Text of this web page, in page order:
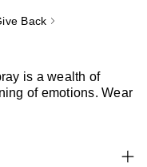
Back
is a wealth of
of emotions. Wear